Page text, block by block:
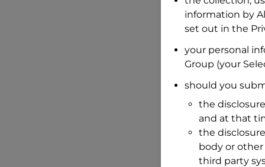
information by
set out in the
your personal
Group (your
should you
the
and at that
the
body or
third party